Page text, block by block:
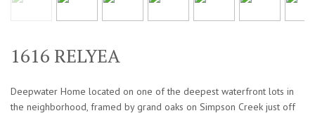
1616 RELYEA
Deepwater Home located on one of the deepest waterfront lots in
the neighborhood, framed by grand oaks on Simpson Creek just off